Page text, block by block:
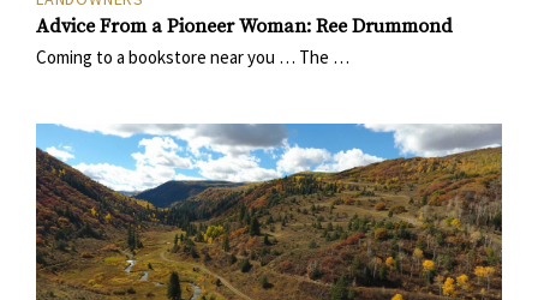
Advice From a Pioneer Woman: Ree Drummond
Coming to a bookstore near you … The …